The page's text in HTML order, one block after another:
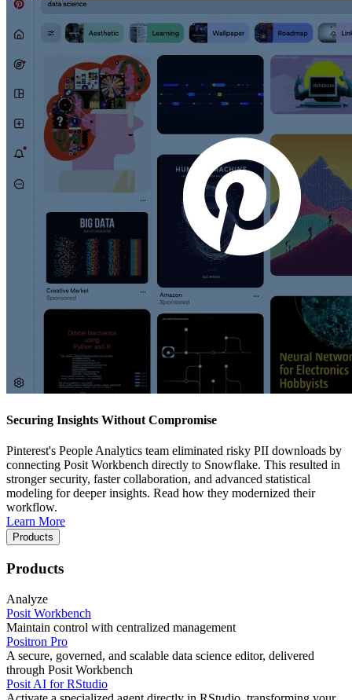
Securing Insights Without Compromise
Pinterest's People Analytics team eliminated risky PII downloads by
connecting Posit Workbench directly to Snowflake. This resulted in
stronger security, faster collaboration, and advanced statistical
modeling for deeper insights. Read how they modernized their
workflow.
Learn More
Products
Products
Analyze
Posit Workbench
Maintain control with centralized management
Positron Pro
A secure, governed, and scalable data science editor, delivered
through Posit Workbench
Posit AI for RStudio